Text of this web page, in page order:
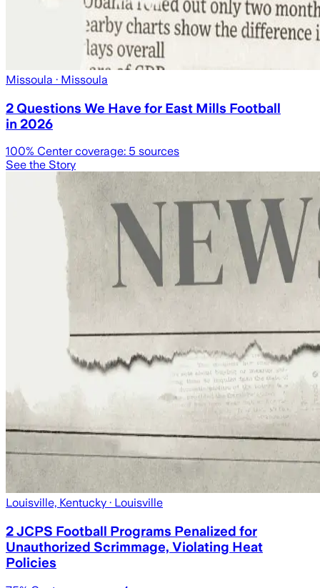
Missoula · Missoula
2 Questions We Have for East Mills Football
in 2026
100% Center coverage: 5 sources
See the Story
Louisville, Kentucky · Louisville
2 JCPS Football Programs Penalized for
Unauthorized Scrimmage, Violating Heat
Policies